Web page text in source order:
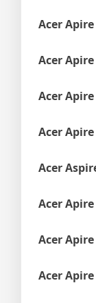
Acer
Acer
Acer
Acer Apire
Acer
Acer
Acer Apire
Acer